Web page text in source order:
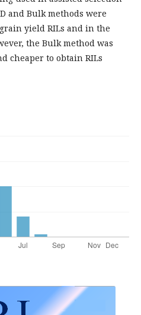
and Bulk methods were
yield RILs and in the
the Bulk method was
cheaper to obtain RILs